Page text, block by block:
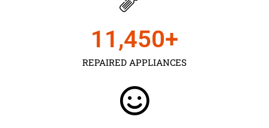
REPAIRED APPLIANCES
11,450+